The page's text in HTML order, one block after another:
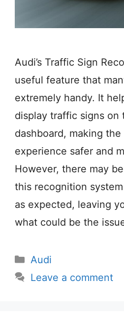
Audi’s Traffic Sign
useful feature that
extremely handy. It
display traffic signs on
dashboard, making
experience safer and
However, there may
this recognition
as expected, leaving
what could be the
Categories
Audi
Leave a comment